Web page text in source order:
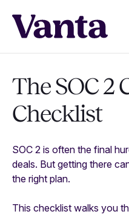
The SOC 2
Checklist
SOC 2 is often the final
deals. But getting there
the right plan.
This checklist walks you